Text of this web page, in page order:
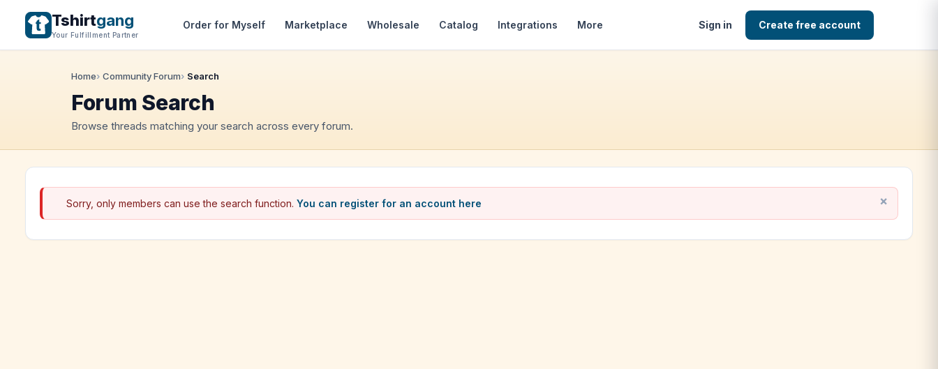
Tshirtgang
Your Fulfillment Partner
Order for Myself Marketplace Wholesale Catalog Integrations More Sign in Create free account
Home Community Forum Search
Forum Search
Browse threads matching your search across every forum.
Sorry, only members can use the search function. You can register for an account here